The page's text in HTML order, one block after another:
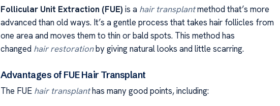
Follicular Unit Extraction (FUE) is a hair transplantmethod that’s more
advanced than old ways. It’s a gentle process that takes hair follicles from
one area and moves them to thin or bald spots. This method has
changed hair restorationby giving natural looks and little scarring.
Advantages of FUE Hair Transplant
The FUE hair transplanthas many good points, including: